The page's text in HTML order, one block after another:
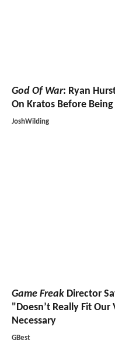
God Of War: Ryan
On Kratos Before
JoshWilding
Game Freak Director
"Doesn’t Really Fit
Necessary
GBest